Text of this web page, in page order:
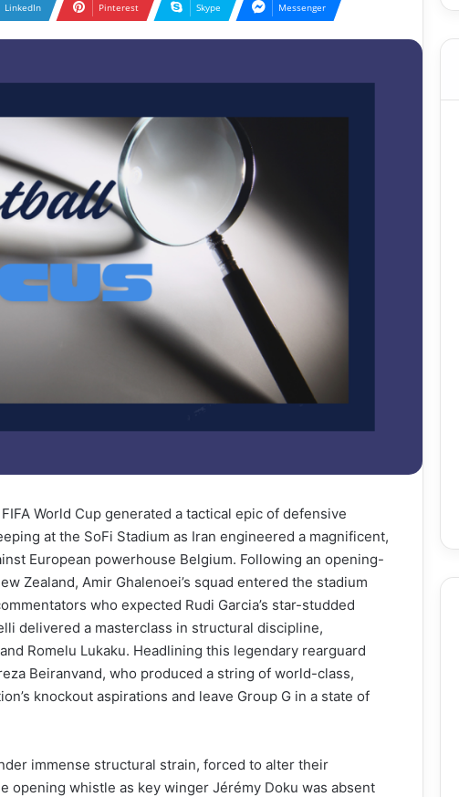
LinkedIn Pinterest Skype Messenger
World Cup generated a tactical epic of defensive
at the SoFi Stadium as Iran engineered a magnificent,
European powerhouse Belgium. Following an opening-
Zealand, Amir Ghalenoei’s squad entered the stadium
who expected Rudi Garcia’s star-studded
delivered a masterclass in structural discipline,
Romelu Lukaku. Headlining this legendary rearguard
Beiranvand, who produced a string of world-class,
knockout aspirations and leave Group G in a state of
immense structural strain, forced to alter their
opening whistle as key winger Jérémy Doku was absent